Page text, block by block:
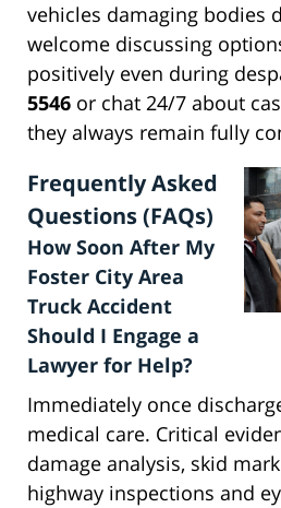
vehicles damaging bodies
welcome discussing
positively even during
5546 or chat 24/7 about
they always remain fully
Frequently Asked
Questions (FAQs)
How Soon After My
Foster City Area
Truck Accident
Should I Engage a
Lawyer for Help?
Immediately once
medical care. Critical
damage analysis, skid
highway inspections and